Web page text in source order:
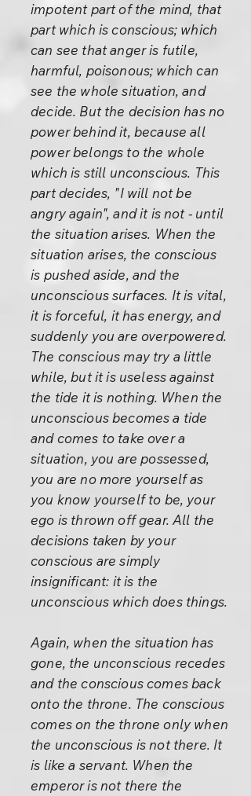
impotent part of the mind, that
part which is conscious; which
can see that anger is futile,
harmful, poisonous; which can
see the whole situation, and
decide. But the decision has no
power behind it, because all
power belongs to the whole
which is still unconscious. This
part decides, "I will not be
angry again", and it is not - until
the situation arises. When the
situation arises, the conscious
is pushed aside, and the
unconscious surfaces. It is vital,
it is forceful, it has energy, and
suddenly you are overpowered.
The conscious may try a little
while, but it is useless against
the tide it is nothing. When the
unconscious becomes a tide
and comes to take over a
situation, you are possessed,
you are no more yourself as
you know yourself to be, your
ego is thrown off gear. All the
decisions taken by your
conscious are simply
insignificant: it is the
unconscious which does things.
Again, when the situation has
gone, the unconscious recedes
and the conscious comes back
onto the throne. The conscious
comes on the throne only when
the unconscious is not there. It
is like a servant. When the
emperor is not there the